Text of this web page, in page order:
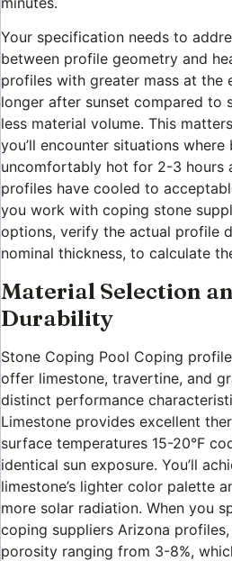
Your specification needs to
between profile geometry and
profiles with greater mass at the
longer after sunset compared to
less material volume. This
you’ll encounter situations
uncomfortably hot for 2-3 hours
profiles have cooled to
you work with coping stone
options, verify the actual profile
nominal thickness, to calculate
Material Selection
Durability
Stone Coping Pool Coping
offer limestone, travertine, and
distinct performance
Limestone provides excellent
surface temperatures 15-20°F
identical sun exposure. You’ll
limestone’s lighter color palette
more solar radiation. When you
coping suppliers Arizona
porosity ranging from 3-8%,